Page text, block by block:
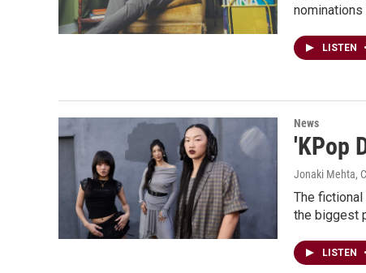
nominations
LISTEN •
News
'KPop
Jonaki Mehta,
The
the biggest
LISTEN •